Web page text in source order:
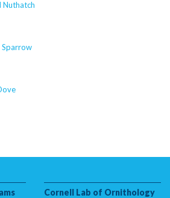
image/citsci-image.php
of dynamic property
is deprecated in
wp-
image/citsci-image.php
Cornell Lab of Ornithology